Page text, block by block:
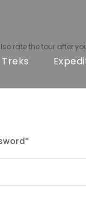
rate the tour after
*